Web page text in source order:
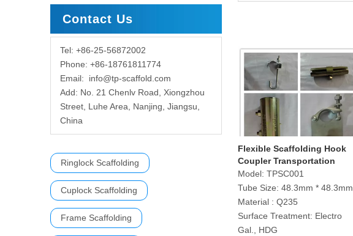
Contact Us
Tel: +86-25-56872002
Phone: +86-18761811774
Email: info@tp-scaffold.com
Add: No. 21 Chenlv Road, Xiongzhou
Street, Luhe Area, Nanjing, Jiangsu,
China
Ringlock Scaffolding
Cuplock Scaffolding
Frame Scaffolding
Flexible Scaffolding Hook
Coupler Transportation
Model: TPSC001
Tube Size: 48.3mm * 48.3mm
Material : Q235
Surface Treatment: Electro
Gal., HDG